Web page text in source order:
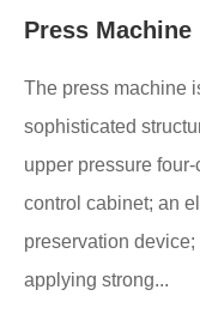
Press Machine
The press machine
sophisticated
upper pressure
control cabinet; an
preservation
applying strong...